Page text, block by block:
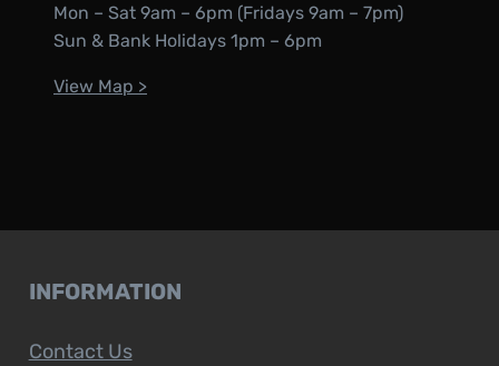
Mon – Sat 9am – 6pm (Fridays 9am – 7pm)
Sun & Bank Holidays 1pm – 6pm
View Map >
INFORMATION
Contact Us